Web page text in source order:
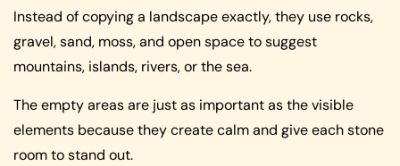
Instead of copying a landscape exactly, they use rocks,
gravel, sand, moss, and open space to suggest
mountains, islands, rivers, or the sea.
The empty areas are just as important as the visible
elements because they create calm and give each stone
room to stand out.